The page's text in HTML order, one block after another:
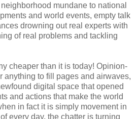
mundane to national
and world events, empty talk
drowning out real experts with
of real problems and tackling
cheaper than it is today! Opinion-
anything to fill pages and airwaves,
digital space that opened
and actions that make the world
in fact it is simply movement in
every day, the chatter is turning